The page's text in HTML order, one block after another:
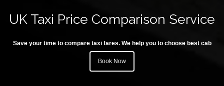
UK Taxi Price Comparison Service
Save your time to compare taxi fares. We help you to choose best cab
Book Now